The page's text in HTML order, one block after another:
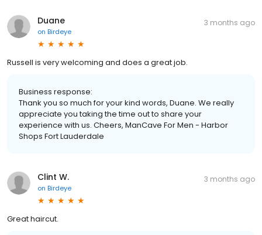
Duane
on Birdeye
3 months ago
Russell is very welcoming and does a great job.
Business response:
Thank you so much for your kind words, Duane. We really
appreciate you taking the time out to share your
experience with us. Cheers, ManCave For Men - Harbor
Shops Fort Lauderdale
Clint W.
on Birdeye
3 months ago
Great haircut.